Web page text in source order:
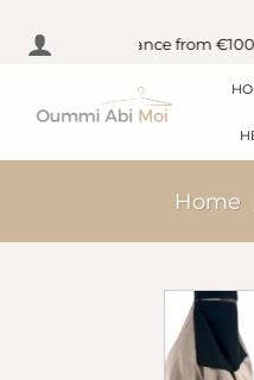
Skip
delivery in France from €100
Home